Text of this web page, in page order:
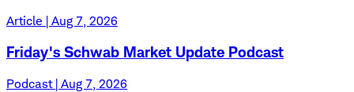
Article | Aug 7, 2026
Friday's Schwab Market Update Podcast
Podcast | Aug 7, 2026